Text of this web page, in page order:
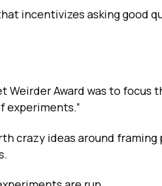
incentivizes asking good
Weirder Award was to focus
experiments.”
crazy ideas around framing